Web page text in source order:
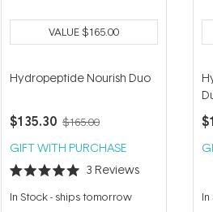
VALUE$165.00
Hydropeptide Nourish Duo
$135.30 $165.00
GIFT WITH PURCHASE
Rated
5.0
out
3 Reviews
In Stock- ships tomorrow